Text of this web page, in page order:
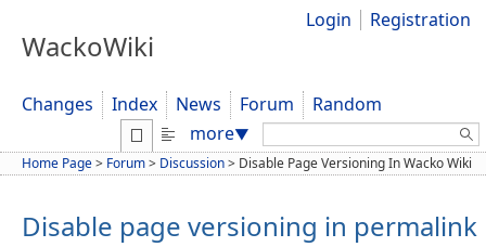
WackoWiki
Login Registration
Changes Index News Forum
Random
more▼ Search:
Home Page> Forum> Discussion> Disable Page Versioning In Wacko Wiki
Disable page versioning in permalink